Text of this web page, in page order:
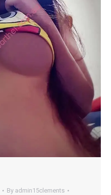
By admin15clements